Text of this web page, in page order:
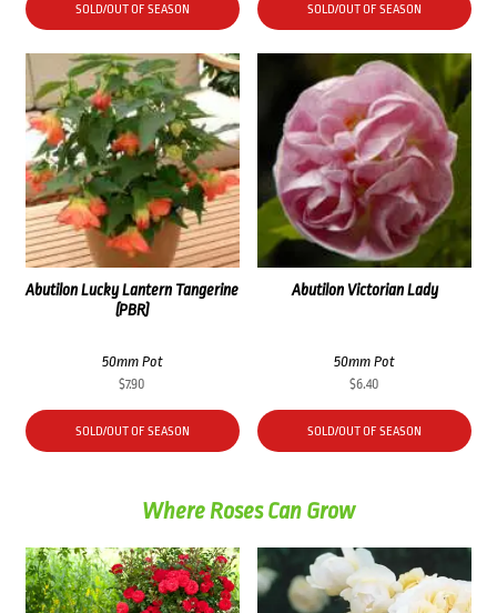
SOLD/OUT OF SEASON SOLD/OUT OF SEASON
Abutilon Lucky Lantern Tangerine
(PBR)
50mm Pot
$7.90
SOLD/OUT OF SEASON
Abutilon Victorian Lady
50mm Pot
$6.40
SOLD/OUT OF SEASON
Where Roses Can Grow